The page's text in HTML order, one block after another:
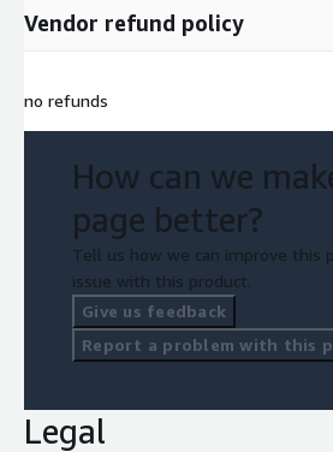
Vendor refund policy
no refunds
How can we
page better?
Tell us how we can improve this
issue with this product.
Give us feedback
Report a problem with this
Legal